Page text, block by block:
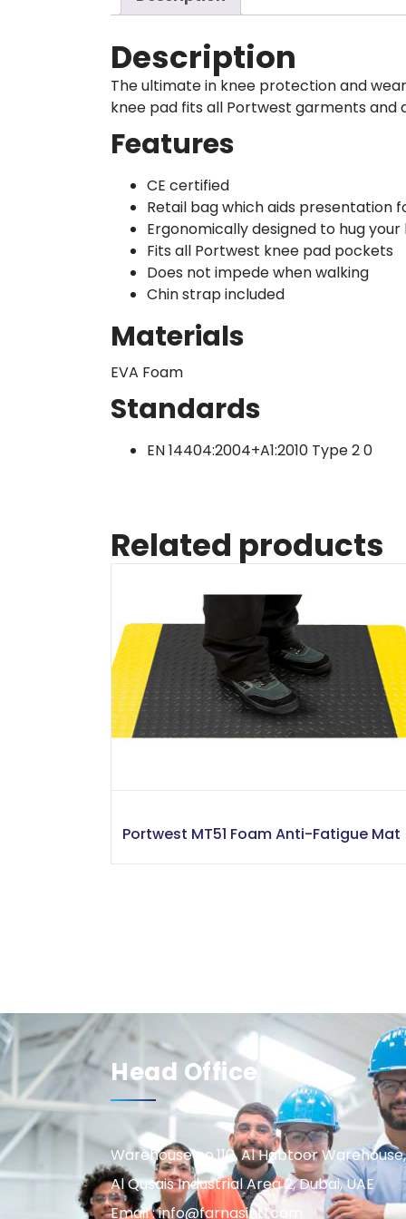
Description
The ultimate in knee protection and
knee pad fits all Portwest garments and
Features
CE certified
Retail bag which aids presentation
Ergonomically designed to hug your
Fits all Portwest knee pad pockets
Does not impede when walking
Chin strap included
Materials
EVA Foam
Standards
EN 14404:2004+A1:2010 Type 2 0
Related products
Portwest MT51 Foam Anti-Fatigue Mat
Head Office
Warehouse no.110, Al Habtoor Warehouse,
Al Qusais Industrial Area 2, Dubai, UAE
Email : info@farnasintl.com